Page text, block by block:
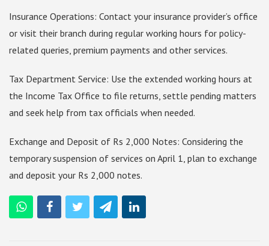
Insurance Operations: Contact your insurance provider’s office
or visit their branch during regular working hours for policy-
related queries, premium payments and other services.
Tax Department Service: Use the extended working hours at
the Income Tax Office to file returns, settle pending matters
and seek help from tax officials when needed.
Exchange and Deposit of Rs 2,000 Notes: Considering the
temporary suspension of services on April 1, plan to exchange
and deposit your Rs 2,000 notes.